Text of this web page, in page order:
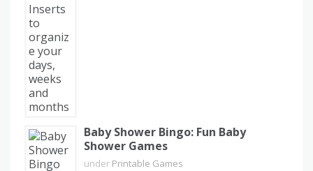
Baby Shower Bingo: Fun Baby
Shower Games
under Printable Games